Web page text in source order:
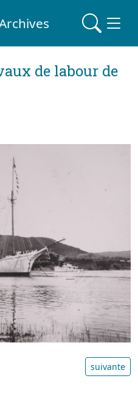
de labour de
suivante